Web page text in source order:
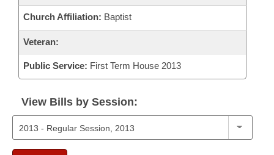
Church Affiliation: Baptist
Veteran:
Public Service: First Term House 2013
View Bills by Session: